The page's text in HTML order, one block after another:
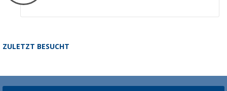
ZULETZT BESUCHT